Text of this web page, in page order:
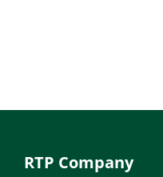
RTP Company